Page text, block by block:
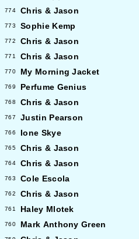
774 Chris & Jason
773 Sophie Kemp
772 Chris & Jason
771 Chris & Jason
770 My Morning Jacket
769 Perfume Genius
768 Chris & Jason
767 Justin Pearson
766 Ione Skye
765 Chris & Jason
764 Chris & Jason
763 Cole Escola
762 Chris & Jason
761 Haley Mlotek
760 Mark Anthony Green